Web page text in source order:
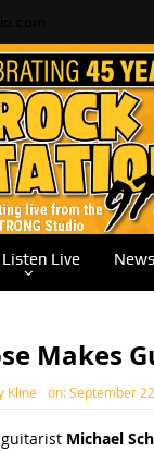
Listen Live News
Makes
Kline on:September
Michael